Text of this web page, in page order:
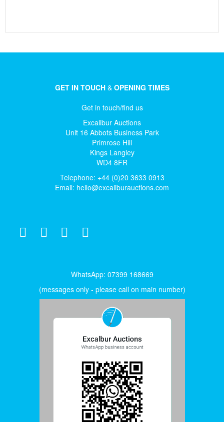
GET IN TOUCH&OPENING TIMES
Get in touch/find us
Excalibur Auctions
Unit 16 Abbots Business Park
Primrose Hill
Kings Langley
WD4 8FR
Telephone: +44 (0)20 3633 0913
Email: hello@excaliburauctions.com
WhatsApp: 07399 168669
(messages only - please call on main number)